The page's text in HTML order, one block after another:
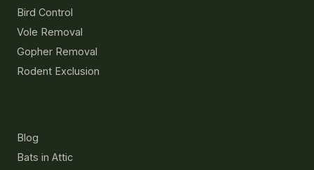
Bird Control
Vole Removal
Gopher Removal
Rodent Exclusion
Blog
Bats in Attic